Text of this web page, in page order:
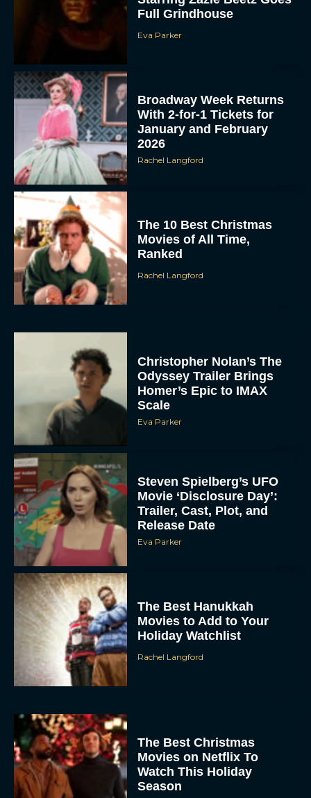
Full Grindhouse
Eva Parker
Broadway Week Returns
With 2-for-1 Tickets for
January and February
2026
Rachel Langford
The 10 Best Christmas
Movies of All Time,
Ranked
Rachel Langford
Christopher Nolan’s The
Odyssey Trailer Brings
Homer’s Epic to IMAX
Scale
Eva Parker
Steven Spielberg’s UFO
Movie ‘Disclosure Day’:
Trailer, Cast, Plot, and
Release Date
Eva Parker
The Best Hanukkah
Movies to Add to Your
Holiday Watchlist
Rachel Langford
The Best Christmas
Movies on Netflix To
Watch This Holiday
Season